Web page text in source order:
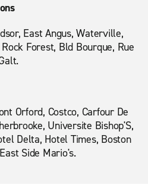
East Angus, Waterville,
Forest, Bld Bourque, Rue
Orford, Costco, Carfour De
Universite Bishop'S,
Delta, Hotel Times, Boston
Side Mario's.